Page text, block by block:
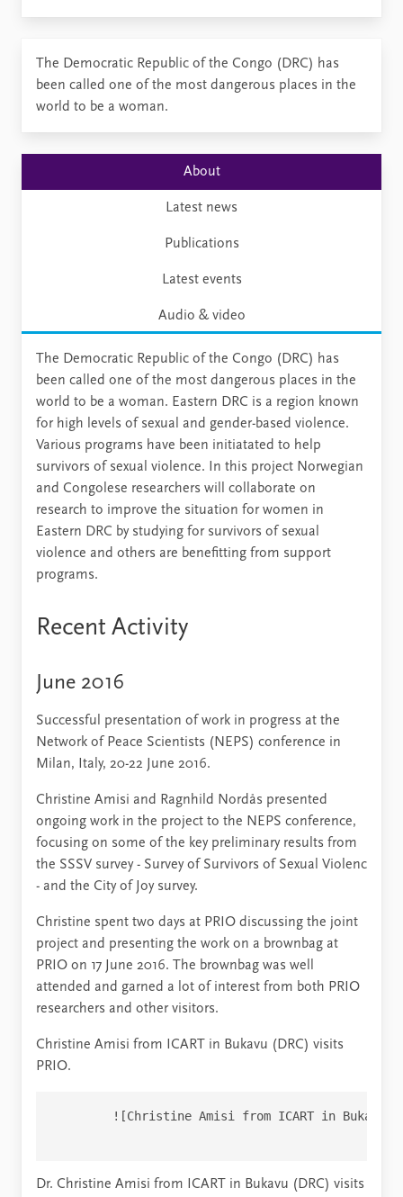
​​​​​​​​The Democratic Republic of the Congo (DRC) has
been called one of the most dangerous places in the
world to be a​ woman.
About
Latest news
Publications
Latest events
Audio & video
The Democratic Republic of the Congo (DRC) has
been called one of the most dangerous places in the
world to be a woman. Eastern DRC is a region known
for high levels of sexual and gender-based violence.
Various programs have been initiatated to help
survivors of sexual violence. In this project Norwegian
and Congolese researchers will collaborate on
research to improve the situation for women in
Eastern DRC by studying for survivors of sexual
violence and others are benefitting from support
programs.
Recent Activity
June 2016
Successful presentation of work in progress at the
Network of Peace Scientists (NEPS) conference in
Milan, Italy, 20-22 June 2016.
Christine Amisi and Ragnhild Nordås presented
ongoing work in the project to the NEPS conference,
focusing on some of the key preliminary results from
the SSSV survey - Survey of Survivors of Sexual Violenc
- and the City of Joy survey.
Christine spent two days at PRIO discussing the joint
project and presenting the work on a brownbag at
PRIO on 17 June 2016. The brownbag was well
attended and garned a lot of interest from both PRIO
researchers and other visitors.
Christine Amisi from ICART in Bukavu (DRC) visits
PRIO.
![Christine Amisi from ICART in Bukavu
Dr. Christine Amisi from ICART in Bukavu (DRC) visits